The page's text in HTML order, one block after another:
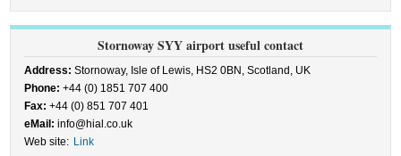
Stornoway SYY airport useful contact
Address: Stornoway, Isle of Lewis, HS2 0BN, Scotland, UK
Phone: +44 (0) 1851 707 400
Fax: +44 (0) 851 707 401
eMail: info@hial.co.uk
Web site: Link